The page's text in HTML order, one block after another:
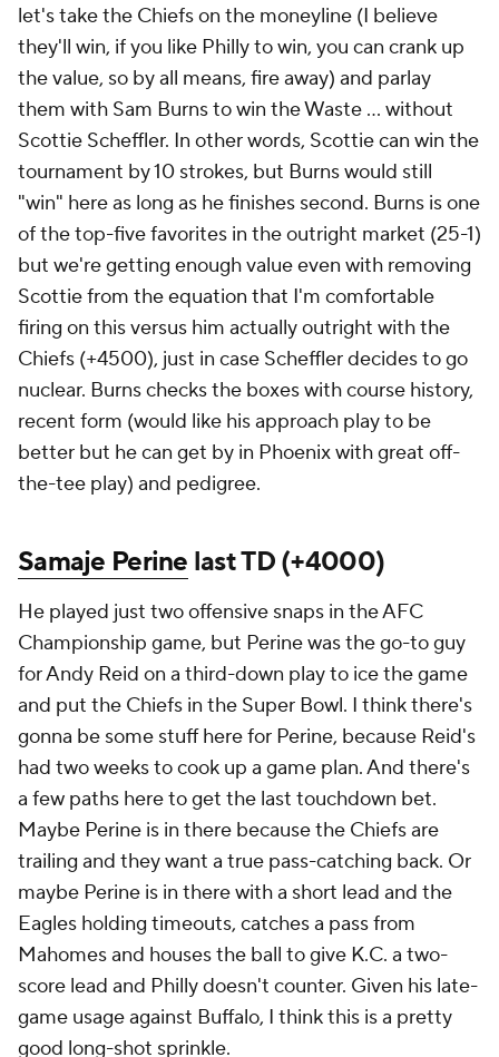
let's take the Chiefs on the moneyline (I believe
they'll win, if you like Philly to win, you can crank up
the value, so by all means, fire away) and parlay
them with Sam Burns to win the Waste ... without
Scottie Scheffler. In other words, Scottie can win the
tournament by 10 strokes, but Burns would still
"win" here as long as he finishes second. Burns is one
of the top-five favorites in the outright market (25-1)
but we're getting enough value even with removing
Scottie from the equation that I'm comfortable
firing on this versus him actually outright with the
Chiefs (+4500), just in case Scheffler decides to go
nuclear. Burns checks the boxes with course history,
recent form (would like his approach play to be
better but he can get by in Phoenix with great off-
the-tee play) and pedigree.
Samaje Perine last TD (+4000)
He played just two offensive snaps in the AFC
Championship game, but Perine was the go-to guy
for Andy Reid on a third-down play to ice the game
and put the Chiefs in the Super Bowl. I think there's
gonna be some stuff here for Perine, because Reid's
had two weeks to cook up a game plan. And there's
a few paths here to get the last touchdown bet.
Maybe Perine is in there because the Chiefs are
trailing and they want a true pass-catching back. Or
maybe Perine is in there with a short lead and the
Eagles holding timeouts, catches a pass from
Mahomes and houses the ball to give K.C. a two-
score lead and Philly doesn't counter. Given his late-
game usage against Buffalo, I think this is a pretty
good long-shot sprinkle.